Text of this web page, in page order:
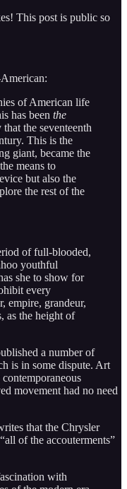
This post is public so
of American life
has been the
the seventeenth
This is the
giant, became the
means to
but also the
the rest of the
of full-blooded,
youthful
she to show for
every
empire, grandeur,
as the height of
a number of
is in some dispute. Art
movement had no need
that the Chrysler
of the accouterments”
with